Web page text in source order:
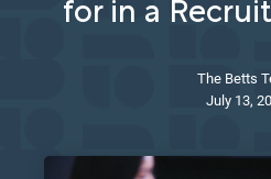
for in a
The Betts
July 13,